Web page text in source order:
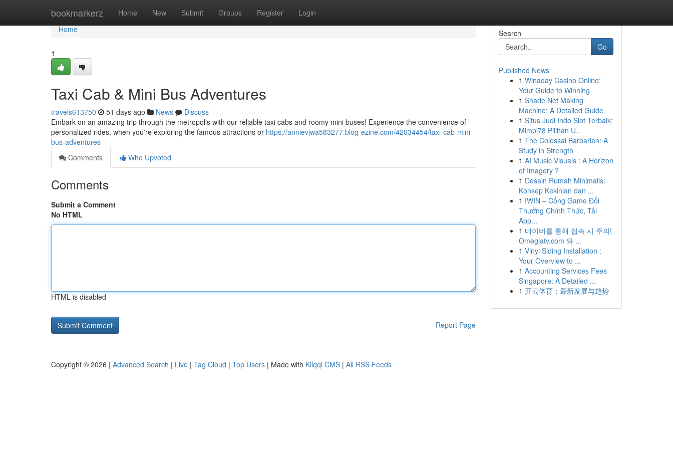
bookmarkerz Home New Submit Groups Register Login
Home
Home
1
Taxi Cab & Mini Bus Adventures
travels613750 51 days ago News
Discuss
Embark on an amazing trip through the metropolis with our reliable taxi cabs and roomy mini buses! Experience the convenience of
personalized rides, when you're exploring the famous attractions or https://annievjwa583277.blog-ezine.com/42034454/taxi-cab-mini-
bus-adventures
Comments
Who Upvoted
Comments
Submit a Comment
No HTML
HTML is disabled
Report Page
Search
Go
Published News
1 Winaday Casino Online:
Your Guide to Winning
1 Shade Net Making
Machine: A Detailed Guide
1 Situs Judi Indo Slot Terbaik:
Mimpi78 Pilihan U...
1 The Colossal Barbarian: A
Study in Strength
1 AI Music Visuals : A Horizon
of Imagery ?
1 Desain Rumah Minimalis:
Konsep Kekinian dan ...
1 IWIN – Cổng Game Đổi
Thưởng Chính Thức, Tải
App...
1 네이버를 통해 접속 시 주의!
Omeglatv.com 와 ...
1 Vinyl Siding Installation :
Your Overview to ...
1 Accounting Services Fees
Singapore: A Detailed ...
1 开云体育：最新发展与趋势
Copyright © 2026 | Advanced Search | Live | Tag Cloud | Top Users | Made with Kliqqi CMS | All RSS Feeds